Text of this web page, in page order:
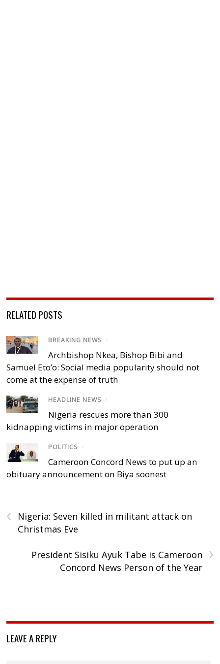
RELATED POSTS
BREAKING NEWS /
Archbishop Nkea, Bishop Bibi and
Samuel Eto’o: Social media popularity should not
come at the expense of truth
HEADLINE NEWS /
Nigeria rescues more than 300
kidnapping victims in major operation
POLITICS /
Cameroon Concord News to put up an
obituary announcement on Biya soonest
‹
Nigeria: Seven killed in militant attack on
Christmas Eve
›
President Sisiku Ayuk Tabe is Cameroon
Concord News Person of the Year
LEAVE A REPLY